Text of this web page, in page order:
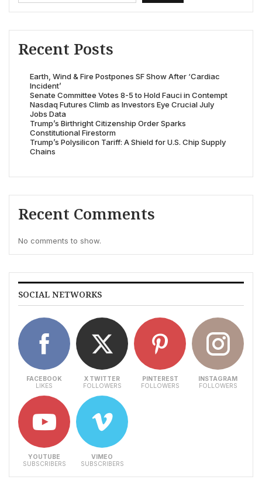
Recent Posts
Earth, Wind & Fire Postpones SF Show After ‘Cardiac
Incident’
Senate Committee Votes 8-5 to Hold Fauci in Contempt
Nasdaq Futures Climb as Investors Eye Crucial July
Jobs Data
Trump’s Birthright Citizenship Order Sparks
Constitutional Firestorm
Trump’s Polysilicon Tariff: A Shield for U.S. Chip Supply
Chains
Recent Comments
No comments to show.
SOCIAL NETWORKS
FACEBOOK
LIKES
X TWITTER
FOLLOWERS
PINTEREST
FOLLOWERS
INSTAGRAM
FOLLOWERS
YOUTUBE
SUBSCRIBERS
VIMEO
SUBSCRIBERS